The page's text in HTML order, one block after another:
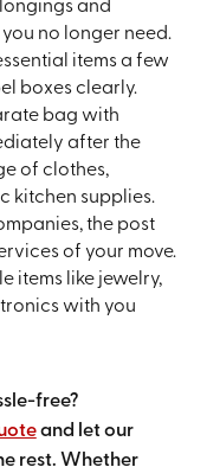
and
no longer need.
items a few
boxes clearly.
bag with
after the
of clothes,
kitchen supplies.
the post
of your move.
items like jewelry,
with you
free?
and let our
rest. Whether